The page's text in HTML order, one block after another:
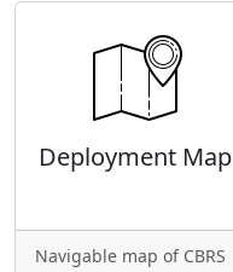
Deployment Map
Navigable map of CBRS